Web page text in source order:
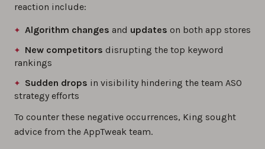
reaction include:
Algorithm changes and updates on both app stores
New competitors disrupting the top keyword
rankings
Sudden drops in visibility hindering the team ASO
strategy efforts
To counter these negative occurrences, King sought
advice from the AppTweak team.